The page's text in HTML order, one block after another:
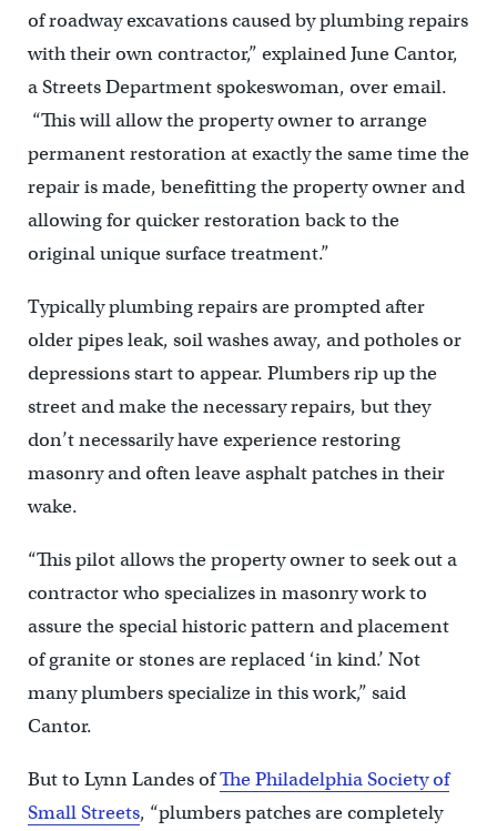
of roadway excavations caused by plumbing repairs
with their own contractor,” explained June Cantor,
a Streets Department spokeswoman, over email.
“This will allow the property owner to arrange
permanent restoration at exactly the same time the
repair is made, benefitting the property owner and
allowing for quicker restoration back to the
original unique surface treatment.”
Typically plumbing repairs are prompted after
older pipes leak, soil washes away, and potholes or
depressions start to appear. Plumbers rip up the
street and make the necessary repairs, but they
don’t necessarily have experience restoring
masonry and often leave asphalt patches in their
wake.
“This pilot allows the property owner to seek out a
contractor who specializes in masonry work to
assure the special historic pattern and placement
of granite or stones are replaced ‘in kind.’ Not
many plumbers specialize in this work,” said
Cantor.
But to Lynn Landes ofThe Philadelphia Society of
Small Streets, “plumbers patches are completely